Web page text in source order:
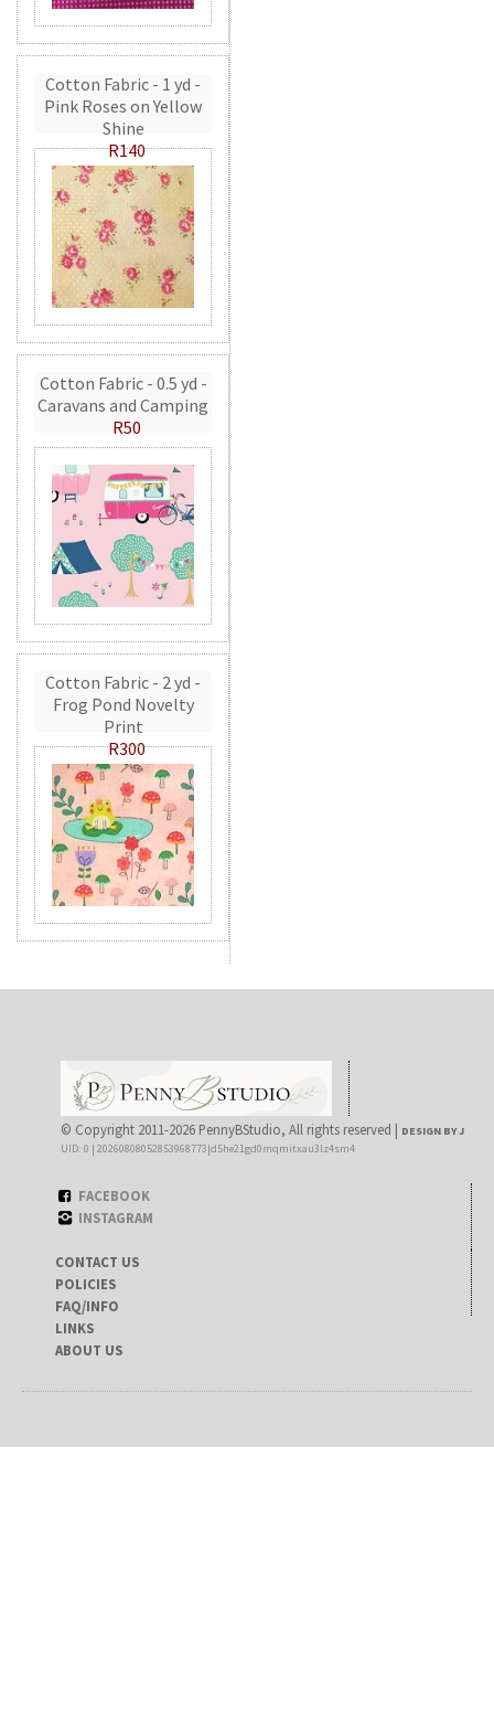
Cotton Fabric - 1 yd -
Pink Roses on Yellow
Shine
R140
Cotton Fabric - 0.5 yd -
Caravans and Camping
R50
Cotton Fabric - 2 yd -
Frog Pond Novelty
Print
R300
© Copyright 2011-2026 PennyBStudio, All rights reserved | DESIGN BY J
UID: 0 | 20260808052853968773|d5he21gd0mqmitxau3lz4sm4
FACEBOOK
INSTAGRAM
CONTACT US
POLICIES
FAQ/INFO
LINKS
ABOUT US